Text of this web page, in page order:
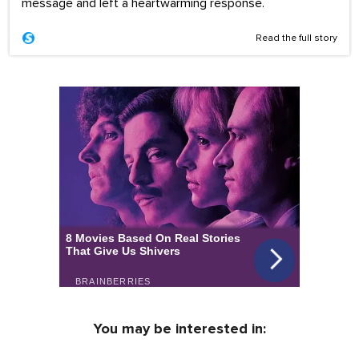
message and left a heartwarming response.
Read the full story
You may be interested in: